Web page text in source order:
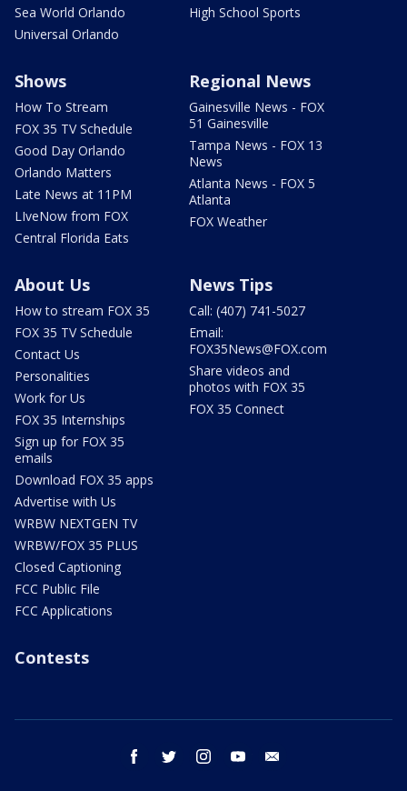
Sea World Orlando
Universal Orlando
High School Sports
Shows
How To Stream
FOX 35 TV Schedule
Good Day Orlando
Orlando Matters
Late News at 11PM
LIveNow from FOX
Central Florida Eats
Regional News
Gainesville News - FOX
51 Gainesville
Tampa News - FOX 13
News
Atlanta News - FOX 5
Atlanta
FOX Weather
About Us
How to stream FOX 35
FOX 35 TV Schedule
Contact Us
Personalities
Work for Us
FOX 35 Internships
Sign up for FOX 35
emails
Download FOX 35 apps
Advertise with Us
WRBW NEXTGEN TV
WRBW/FOX 35 PLUS
Closed Captioning
FCC Public File
FCC Applications
News Tips
Call: (407) 741-5027
Email:
FOX35News@FOX.com
Share videos and
photos with FOX 35
FOX 35 Connect
Contests
facebook twitter instagram youtube